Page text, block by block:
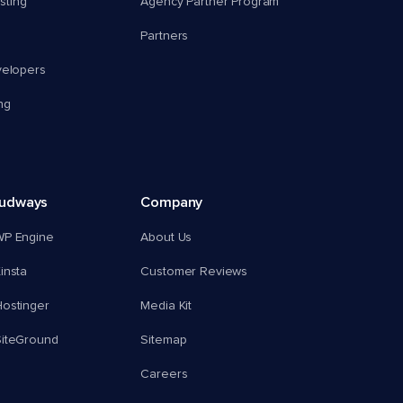
Partners
Engine
Company
About Us
Customer Reviews
Media Kit
Sitemap
Careers